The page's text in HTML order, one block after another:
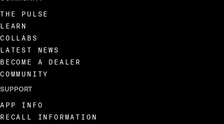
THE PULSE
LEARN
COLLABS
LATEST NEWS
BECOME A DEALER
COMMUNITY
SUPPORT
APP INFO
RECALL INFORMATION